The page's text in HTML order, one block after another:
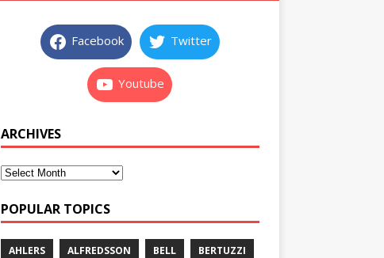
Facebook Twitter
Youtube
ARCHIVES
POPULAR TOPICS
AHLERS ALFREDSSON BELL BERTUZZI